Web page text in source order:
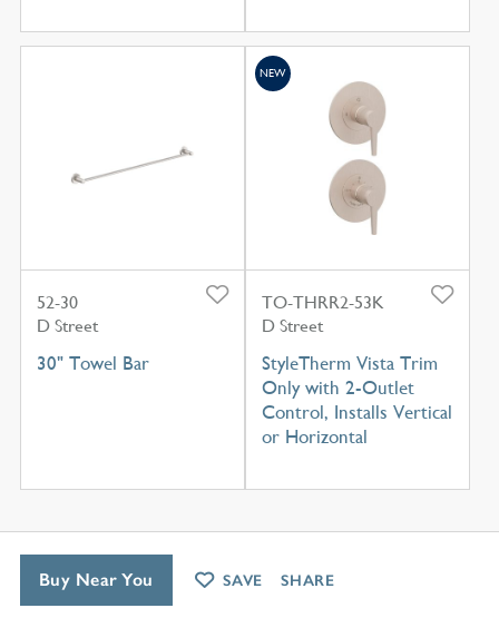
52-30
D Street
30" Towel Bar
TO-THRR2-53K
D Street
StyleTherm Vista Trim
Only with 2-Outlet
Control, Installs Vertical
or Horizontal
NEW
Buy Near You SAVE SHARE